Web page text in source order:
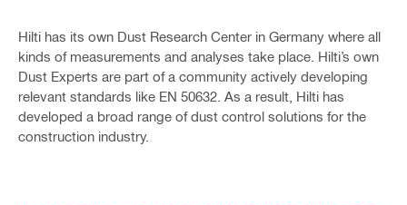
Hilti has its own Dust Research Center in Germany where all
kinds of measurements and analyses take place. Hilti’s own
Dust Experts are part of a community actively developing
relevant standards like EN 50632. As a result, Hilti has
developed a broad range of dust control solutions for the
construction industry.